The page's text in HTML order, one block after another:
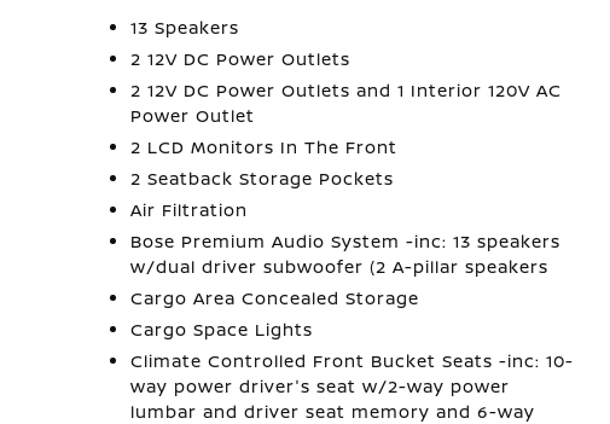
13 Speakers
2 12V DC Power Outlets
2 12V DC Power Outlets and 1 Interior 120V AC
Power Outlet
2 LCD Monitors In The Front
2 Seatback Storage Pockets
Air Filtration
Bose Premium Audio System -inc: 13 speakers
w/dual driver subwoofer (2 A-pillar speakers
Cargo Area Concealed Storage
Cargo Space Lights
Climate Controlled Front Bucket Seats -inc: 10-
way power driver's seat w/2-way power
lumbar and driver seat memory and 6-way